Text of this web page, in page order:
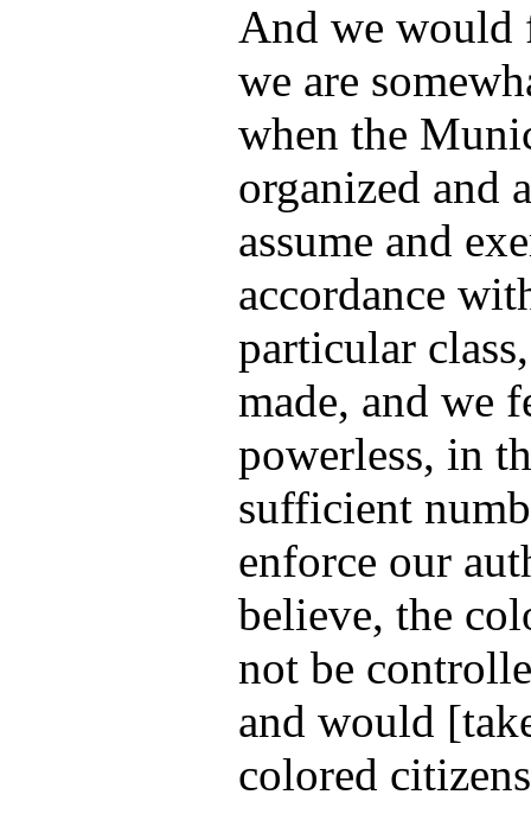
And we would
we are
when the
organized and
assume and
accordance
particular
made, and we
powerless, in
sufficient
enforce our
believe, the
not be
and would
colored